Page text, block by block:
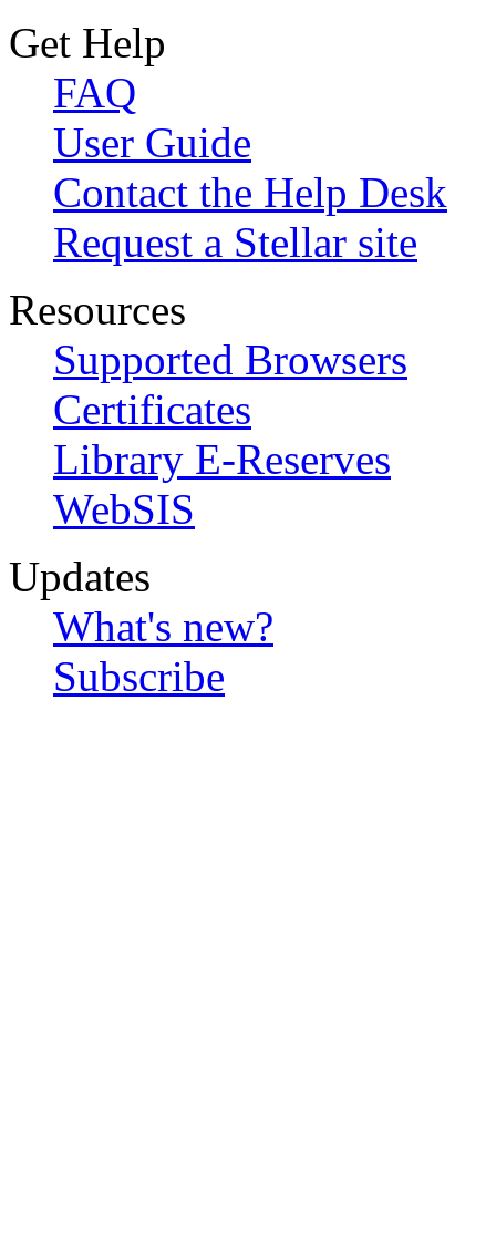
Get Help
FAQ
User Guide
Contact the Help Desk
Request a Stellar site
Resources
Supported Browsers
Certificates
Library E-Reserves
WebSIS
Updates
What's new?
Subscribe